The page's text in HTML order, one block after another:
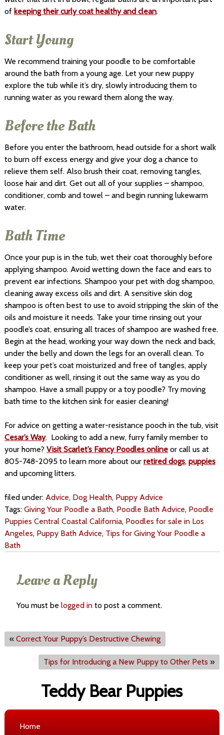
of keeping their curly coat healthy and clean.
Start Young
We recommend training your poodle to be comfortable
around the bath from a young age. Let your new puppy
explore the tub while it’s dry, slowly introducing them to
running water as you reward them along the way.
Before the Bath
Before you enter the bathroom, head outside for a short walk
to burn off excess energy and give your dog a chance to
relieve them self. Also brush their coat, removing tangles,
loose hair and dirt. Get out all of your supplies – shampoo,
conditioner, comb and towel – and begin running lukewarm
water.
Bath Time
Once your pup is in the tub, wet their coat thoroughly before
applying shampoo. Avoid wetting down the face and ears to
prevent ear infections. Shampoo your pet with dog shampoo,
cleaning away excess oils and dirt. A sensitive skin dog
shampoo is often best to use to avoid stripping the skin of the
oils and moisture it needs. Take your time rinsing out your
poodle’s coat, ensuring all traces of shampoo are washed free.
Begin at the head, working your way down the neck and back,
under the belly and down the legs for an overall clean. To
keep your pet’s coat moisturized and free of tangles, apply
conditioner as well, rinsing it out the same way as you do
shampoo. Have a small puppy or a toy poodle? Try moving
bath time to the kitchen sink for easier cleaning!
For advice on getting a water-resistance pooch in the tub, visit
Cesar’s Way. Looking to add a new, furry family member to
your home? Visit Scarlet’s Fancy Poodles onlineor call us at
805-748-2095 to learn more about our retired dogs, puppies
and upcoming litters.
filed under: Advice, Dog Health, Puppy Advice
Tags: Giving Your Poodle a Bath, Poodle Bath Advice, Poodle
Puppies Central Coastal California, Poodles for sale in Los
Angeles, Puppy Bath Advice, Tips for Giving Your Poodle a
Bath
Leave a Reply
You must be logged into post a comment.
« Correct Your Puppy’s Destructive Chewing
Tips for Introducing a New Puppy to Other Pets »
Teddy Bear Puppies
Home